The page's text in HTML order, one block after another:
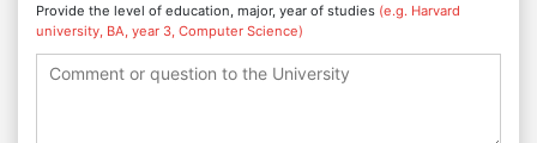
Provide the level of education, major, year of studies (e.g. Harvard
university, BA, year 3, Computer Science)